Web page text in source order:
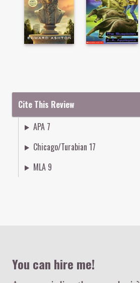
Cite This Review
APA 7
Chicago/Turabian 17
MLA 9
You can hire me!